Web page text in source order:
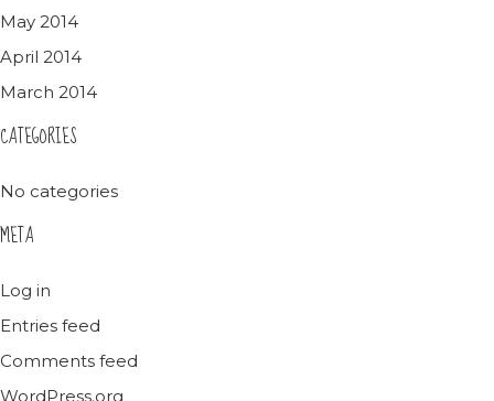
May 2014
April 2014
March 2014
CATEGORIES
No categories
META
Log in
Entries feed
Comments feed
WordPress.org